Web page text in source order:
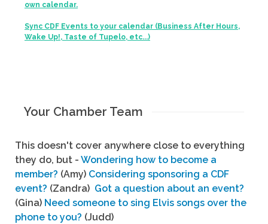
own calendar.
Sync CDF Events to your calendar (Business After Hours,
Wake Up!, Taste of Tupelo, etc...)
Your Chamber Team
This doesn't cover anywhere close to everything
they do, but - Wondering how to become a
member? (Amy) Considering sponsoring a CDF
event? (Zandra) Got a question about an event?
(Gina) Need someone to sing Elvis songs over the
phone to you? (Judd)